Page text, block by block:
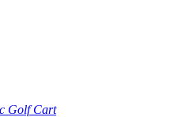
Golf Cart